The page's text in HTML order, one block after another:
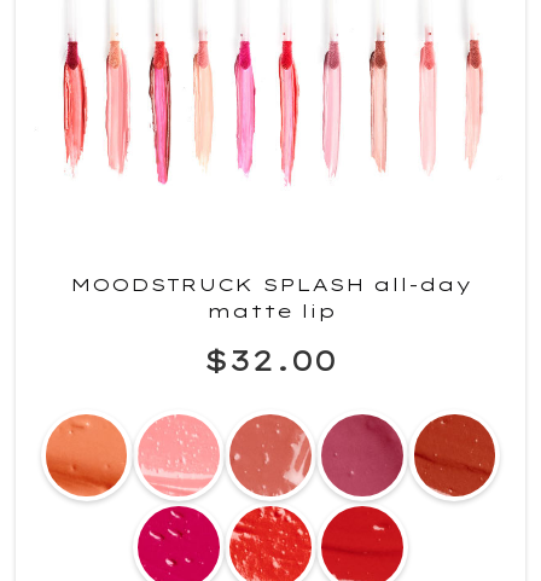
MOODSTRUCK SPLASH all-day
matte lip
$32.00